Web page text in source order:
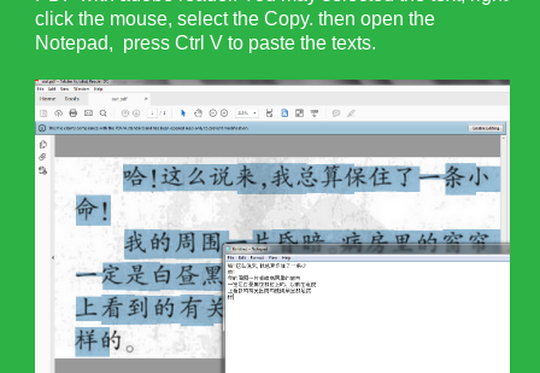
click the mouse, select the Copy. then open the
Notepad, press Ctrl V to paste the texts.